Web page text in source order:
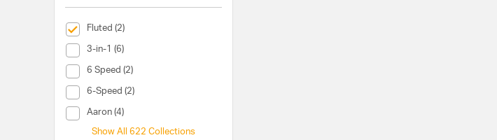
Fluted (2)
selected Currently Refined by Collection: Fluted
3-in-1 (6)
Collection (3-in-1)
6 Speed (2)
Collection (6 Speed)
6-Speed (2)
Collection (6-Speed)
Aaron (4)
Collection (Aaron)
Show All 622 Collections